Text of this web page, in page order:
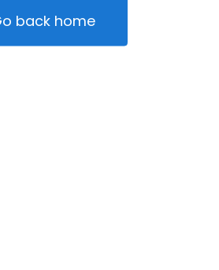
back home